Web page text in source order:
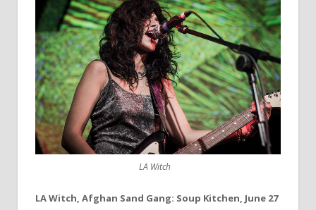
LA Witch
LA Witch, Afghan Sand Gang: Soup Kitchen, June 27